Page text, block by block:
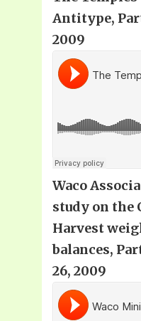
Antitype,
2009
Waco
study on the
Harvest
balances,
26, 2009